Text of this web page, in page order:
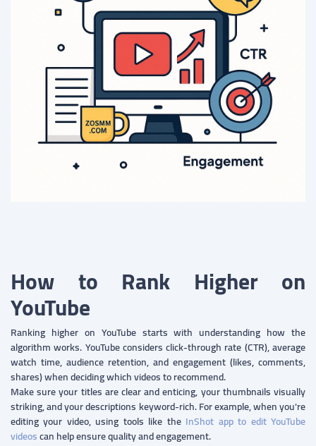
How to Rank Higher on
YouTube
Ranking higher on YouTube starts with understanding how the
algorithm works. YouTube considers click-through rate (CTR), average
watch time, audience retention, and engagement (likes, comments,
shares) when deciding which videos to recommend.
Make sure your titles are clear and enticing, your thumbnails visually
striking, and your descriptions keyword-rich. For example, when you're
editing your video, using tools like the InShot app to edit YouTube
videoscan help ensure quality and engagement.